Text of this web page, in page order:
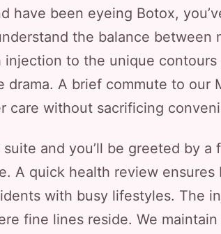
have been eyeing Botox,
the balance between
to the unique
A brief commute to our
care without sacrificing
and you’ll be greeted by
A quick health review
with busy lifestyles. The
fine lines reside. We